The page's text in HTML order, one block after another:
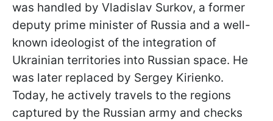
was handled by Vladislav Surkov, a former
deputy prime minister of Russia and a well-
known ideologist of the integration of
Ukrainian territories into Russian space. He
was later replaced by Sergey Kirienko.
Today, he actively travels to the regions
captured by the Russian army and checks